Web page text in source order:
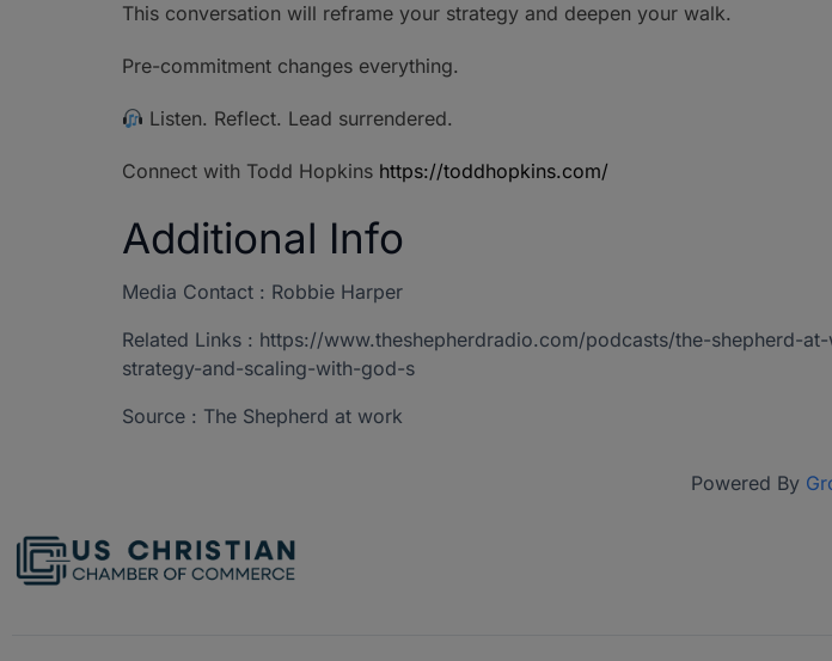
This conversation will reframe your strategy and deepen your walk.
Pre-commitment changes everything.
Listen. Reflect. Lead surrendered.
Connect with Todd Hopkins https://toddhopkins.com/
Additional Info
Media Contact : Robbie Harper
Related Links : https://www.theshepherdradio.com/podcasts/the-shepherd-
strategy-and-scaling-with-god-s
Source : The Shepherd at work
Powered By